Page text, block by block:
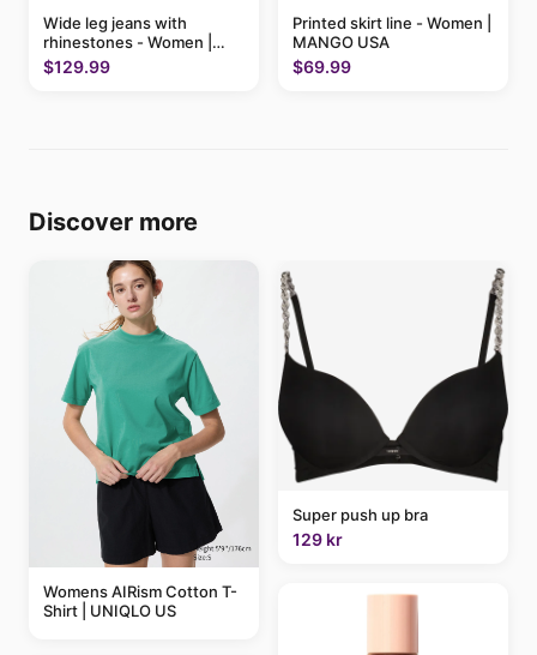
Wide leg jeans with
rhinestones - Women |
MANGO USA
$129.99
Printed skirt line - Women |
MANGO USA
$69.99
Discover more
Womens AIRism Cotton T-
Shirt | UNIQLO US
Super push up bra
129 kr